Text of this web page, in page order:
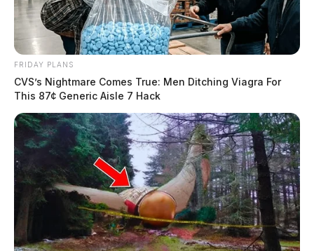
FRIDAY PLANS
CVS’s Nightmare Comes True: Men Ditching Viagra For
This 87¢ Generic Aisle 7 Hack